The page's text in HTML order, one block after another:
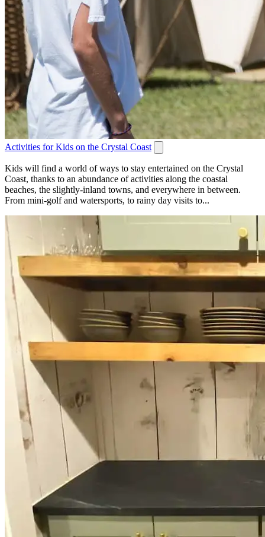
Activities for Kids on the Crystal Coast
Kids will find a world of ways to stay entertained on the Crystal
Coast, thanks to an abundance of activities along the coastal
beaches, the slightly-inland towns, and everywhere in between.
From mini-golf and watersports, to rainy day visits to...